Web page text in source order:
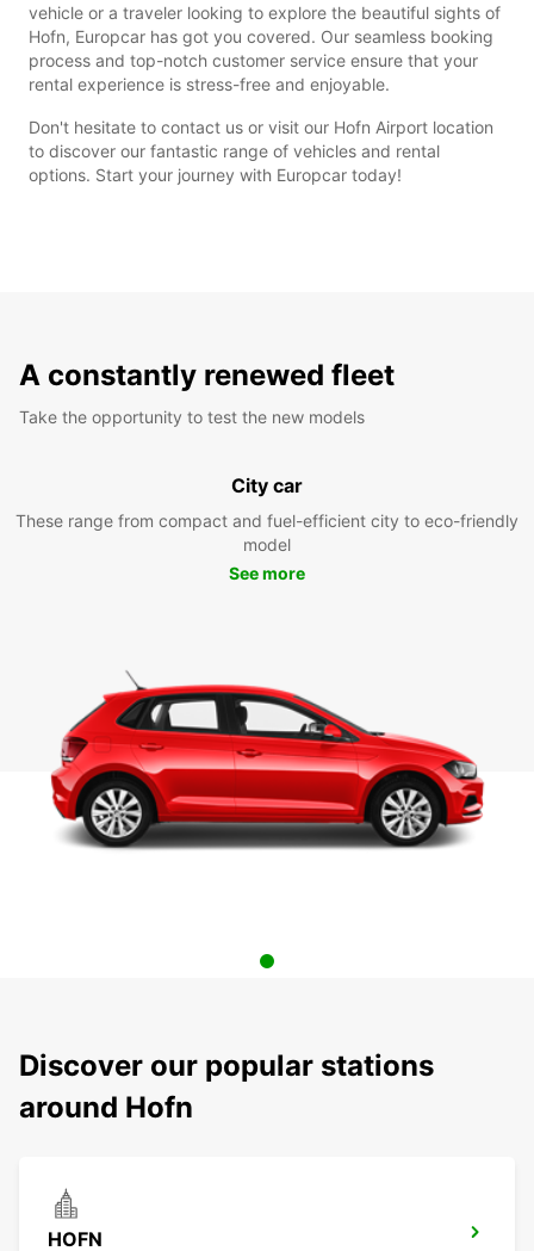
vehicle or a traveler looking to explore the beautiful sights of
Hofn, Europcar has got you covered. Our seamless booking
process and top-notch customer service ensure that your
rental experience is stress-free and enjoyable.
Don't hesitate to contact us or visit our Hofn Airport location
to discover our fantastic range of vehicles and rental
options. Start your journey with Europcar today!
A constantly renewed fleet
Take the opportunity to test the new models
City car
These range from compact and fuel-efficient city to eco-friendly
model
See more
Discover our popular stations
around Hofn
HOFN